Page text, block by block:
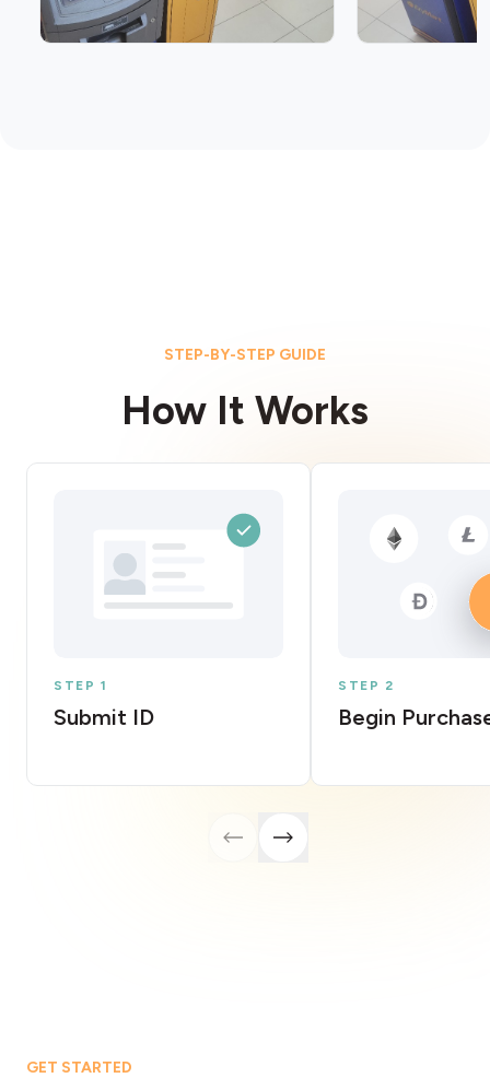
STEP-BY-STEP GUIDE
How It Works
STEP 1
Submit ID
STEP 2
Begin
GET STARTED